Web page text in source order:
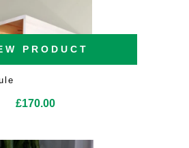
PRODUCT
£170.00